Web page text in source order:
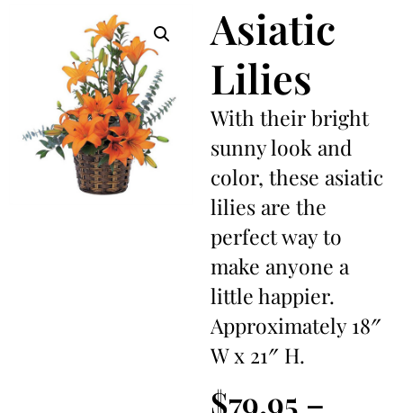
Asiatic
Lilies
With their bright
sunny look and
color, these asiatic
lilies are the
perfect way to
make anyone a
little happier.
Approximately 18″
W x 21″ H.
$79.95 –